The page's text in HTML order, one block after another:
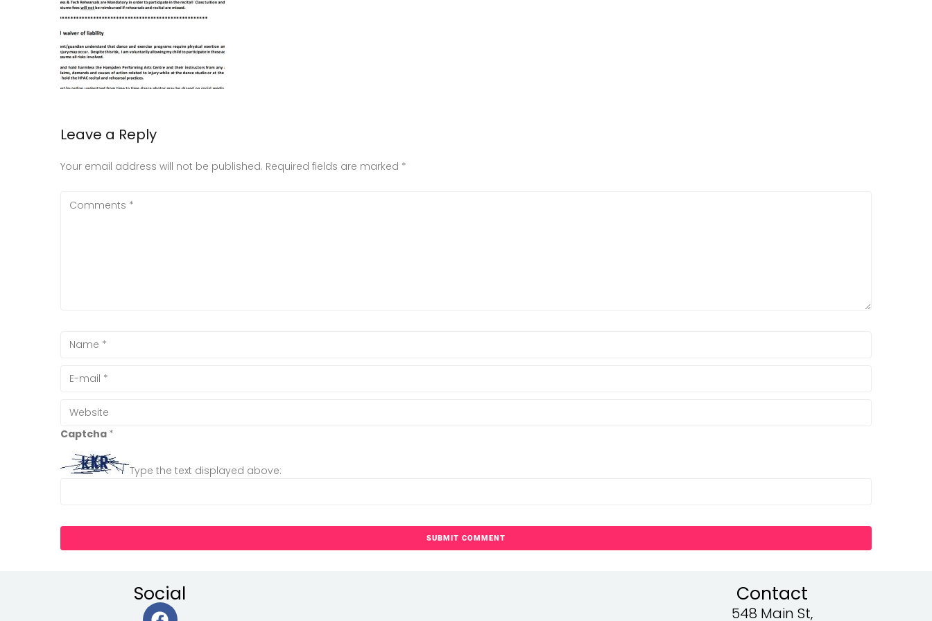
Leave a Reply
Your email address will not be published. Required fields are marked *
Captcha *
Type the text displayed above:
Social Contact
548 Main St,